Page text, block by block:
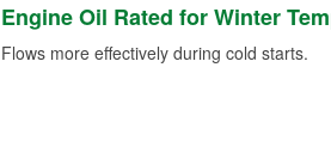
Engine Oil Rated for Winter
Flows more effectively during cold starts.